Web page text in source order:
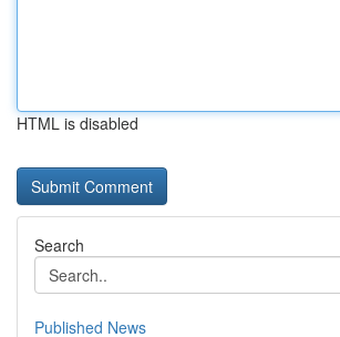
HTML is disabled
Search
Published News